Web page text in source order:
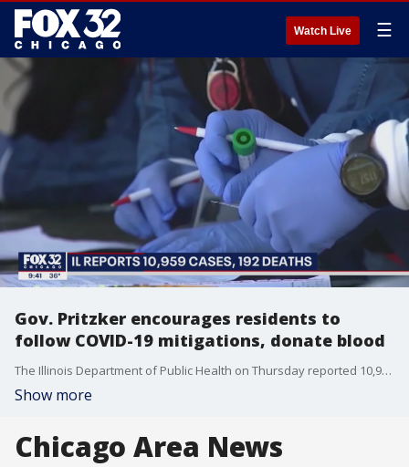
Watch Live ☰
Gov. Pritzker encourages residents to
follow COVID-19 mitigations, donate blood
The Illinois Department of Public Health on Thursday reported 10,959�newly diagnosed cases of COVID-19.
Show more
Chicago Area News